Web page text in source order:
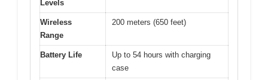
Levels
Wireless
Range
200 meters (650 feet)
Battery Life
Up to 54 hours with charging
case